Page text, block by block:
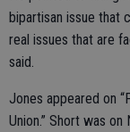
bipartisan issue that
real issues that are
said.
Jones appeared on
Union.” Short was on